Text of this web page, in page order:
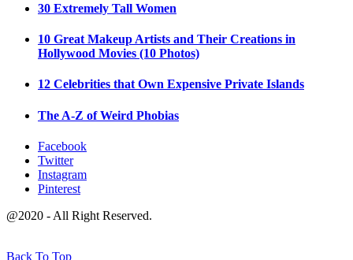
30 Extremely Tall Women
10 Great Makeup Artists and Their Creations in
Hollywood Movies (10 Photos)
12 Celebrities that Own Expensive Private Islands
The A-Z of Weird Phobias
Facebook
Twitter
Instagram
Pinterest
@2020 - All Right Reserved.
Back To Top